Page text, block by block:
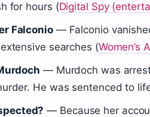
for hours (Digital Spy
Falconio— Falconio
searches (Women’s
— Murdoch was
He was sentenced to
— Because her